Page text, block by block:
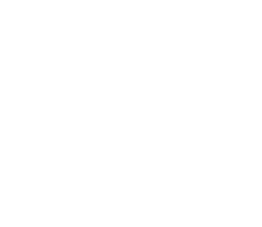
API OPENCLAW GEMINI fetch
decode stream token rate_limit
fetch async const let => {} [] terminal
antigravity 01 AGENT API